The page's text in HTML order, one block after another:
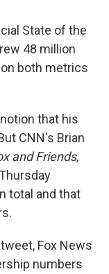
State of the
48 million
both metrics
that his
CNN's Brian
and Friends,
total and that
Fox News
numbers